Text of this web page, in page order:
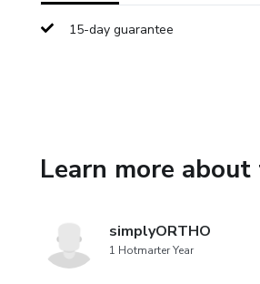
15-day guarantee
Learn more
simplyORTHO
1 Hotmarter Year